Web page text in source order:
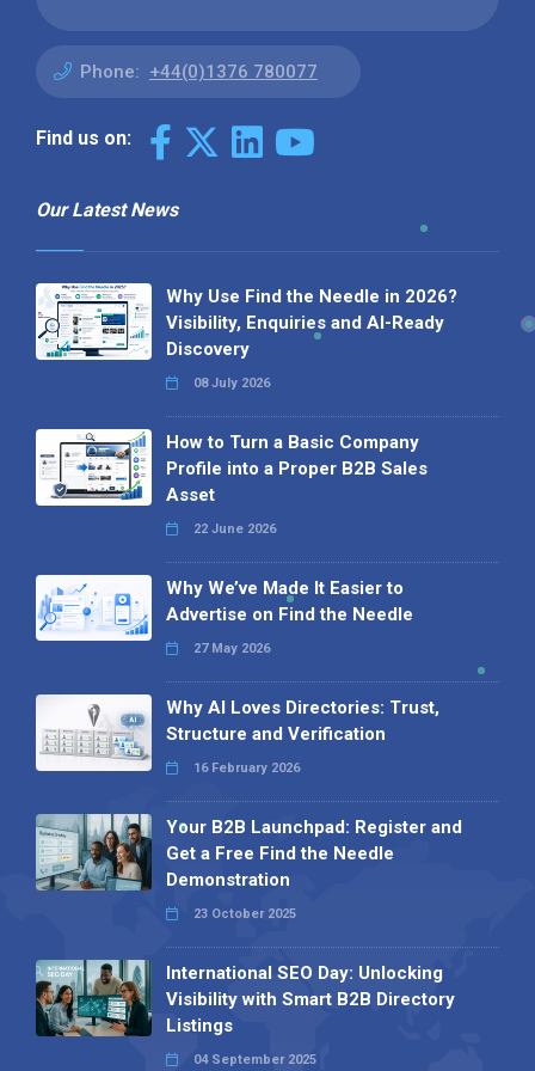
Phone: +44(0)1376 780077
Find us on:
Our Latest News
Why Use Find the Needle in 2026?
Visibility, Enquiries and AI-Ready
Discovery
08 July 2026
How to Turn a Basic Company
Profile into a Proper B2B Sales
Asset
22 June 2026
Why We’ve Made It Easier to
Advertise on Find the Needle
27 May 2026
Why AI Loves Directories: Trust,
Structure and Verification
16 February 2026
Your B2B Launchpad: Register and
Get a Free Find the Needle
Demonstration
23 October 2025
International SEO Day: Unlocking
Visibility with Smart B2B Directory
Listings
04 September 2025